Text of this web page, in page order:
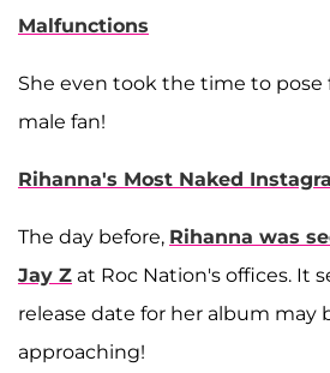
Malfunctions
She even took the time to pose
male fan!
Rihanna's Most Naked
The day before, Rihanna was
Jay Z at Roc Nation's offices. It
release date for her album may
approaching!